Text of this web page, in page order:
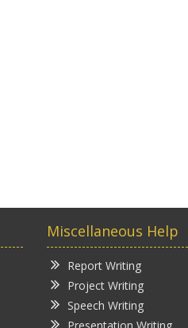
Miscellaneous Help
Report Writing
Project Writing
Speech Writing